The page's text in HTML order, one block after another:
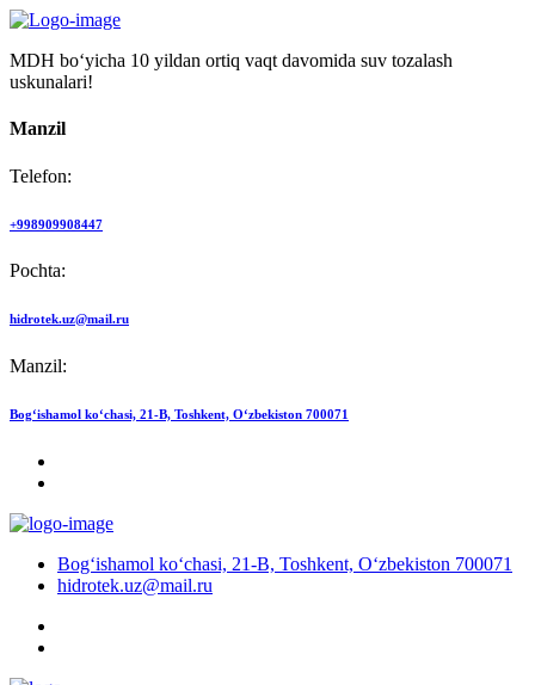
MDH bo‘yicha 10 yildan ortiq vaqt davomida suv tozalash
uskunalari!
Manzil
Telefon:
+998909908447
Pochta:
hidrotek.uz@mail.ru
Manzil:
Bog‘ishamol ko‘chasi, 21-B, Toshkent, O‘zbekiston 700071
Bog‘ishamol ko‘chasi, 21-B, Toshkent, O‘zbekiston 700071
hidrotek.uz@mail.ru